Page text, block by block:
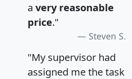
a very reasonable
price."
Steven S.
"My supervisor had
assigned me the task